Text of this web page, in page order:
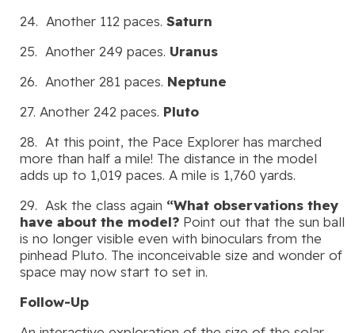
24. Another 112 paces. Saturn
25. Another 249 paces. Uranus
26. Another 281 paces. Neptune
27. Another 242 paces. Pluto
28. At this point, the Pace Explorer has marched
more than half a mile! The distance in the model
adds up to 1,019 paces. A mile is 1,760 yards.
29. Ask the class again “What observations they
have about the model? Point out that the sun ball
is no longer visible even with binoculars from the
pinhead Pluto. The inconceivable size and wonder of
space may now start to set in.
Follow-Up